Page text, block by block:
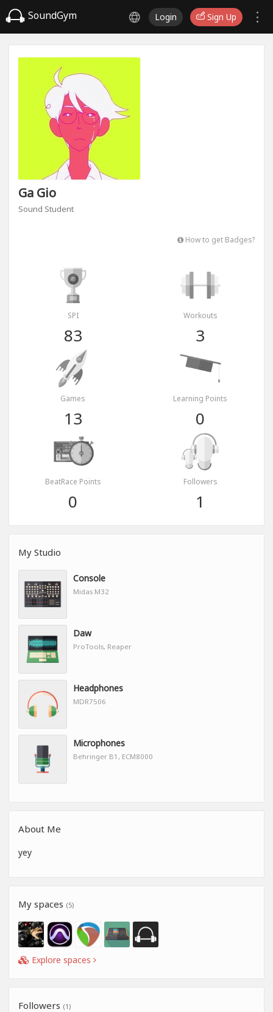
SoundGym Login Sign Up
Ga Gio
Sound Student
How to get Badges?
SPI
83
Workouts
3
Games
13
Learning Points
0
BeatRace Points
0
Followers
1
My Studio
Console
Midas M32
Daw
ProTools, Reaper
Headphones
MDR7506
Microphones
Behringer B1, ECM8000
About Me
yey
My spaces (5)
Explore spaces
Followers (1)